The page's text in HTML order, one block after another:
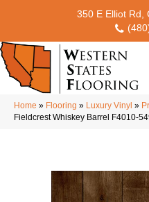
350 E Elliot Rd,
Home » Flooring » Luxury Vinyl »
Fieldcrest Whiskey Barrel F4010-